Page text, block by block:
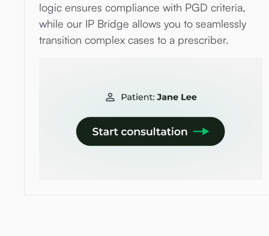
logic ensures compliance with PGD criteria,
while our IP Bridge allows you to seamlessly
transition complex cases to a prescriber.